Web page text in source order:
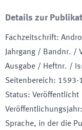
Details zur
Fachzeitschrift:
Jahrgang / Bandnr. /
Ausgabe / Heftnr. /
Seitenbereich: 1593-
Status: Veröffentlicht
Veröffentlichungsjahr:
Sprache, in der die